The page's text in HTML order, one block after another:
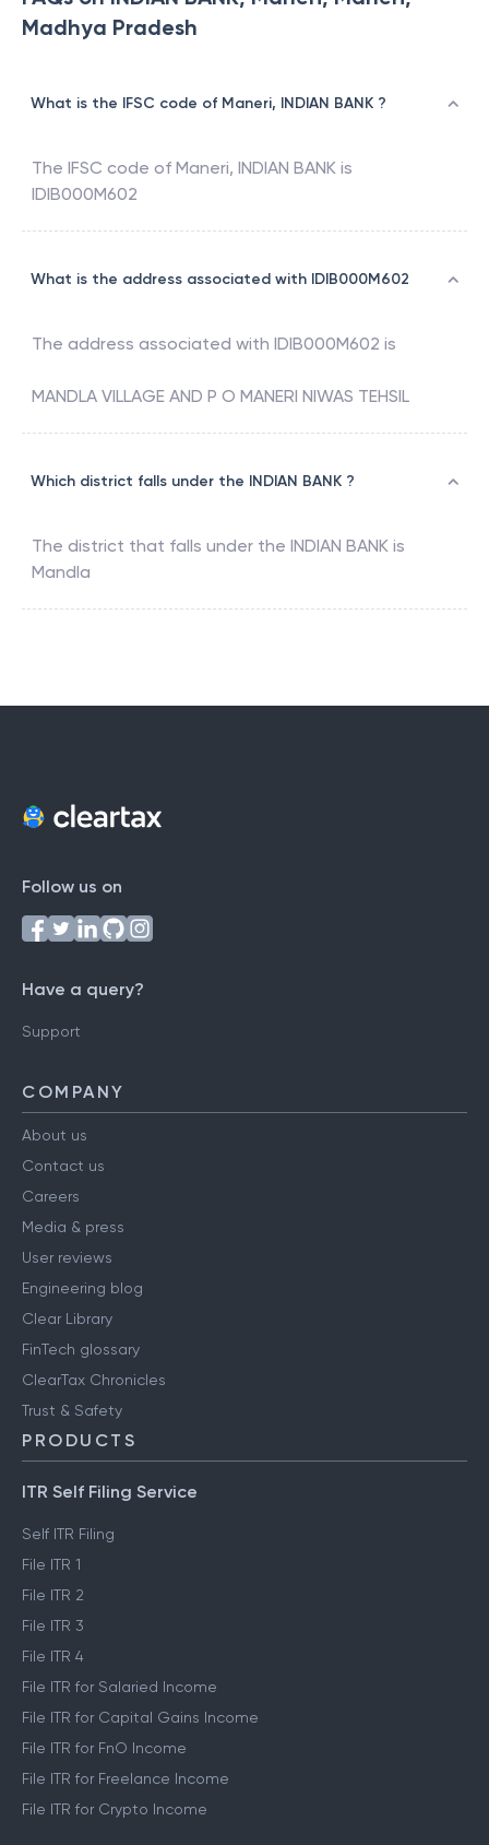
Madhya Pradesh
What is the IFSC code of Maneri, INDIAN BANK ?
The IFSC code of Maneri, INDIAN BANK is
IDIB000M602
What is the address associated with IDIB000M602
The address associated with IDIB000M602 is
MANDLA VILLAGE AND P O MANERI NIWAS TEHSIL
Which district falls under the INDIAN BANK ?
The district that falls under the INDIAN BANK is
Mandla
Follow us on
Have a query?
Support
COMPANY
About us
Contact us
Careers
Media & press
User reviews
Engineering blog
Clear Library
FinTech glossary
ClearTax Chronicles
Trust & Safety
PRODUCTS
ITR Self Filing Service
Self ITR Filing
File ITR 1
File ITR 2
File ITR 3
File ITR 4
File ITR for Salaried Income
File ITR for Capital Gains Income
File ITR for FnO Income
File ITR for Freelance Income
File ITR for Crypto Income